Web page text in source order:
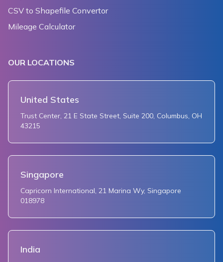
CSV to Shapefile Convertor
Mileage Calculator
OUR LOCATIONS
United States
Trust Center, 21 E State Street, Suite 200, Columbus, OH
43215
Singapore
Capricorn International, 21 Marina Wy, Singapore
018978
India